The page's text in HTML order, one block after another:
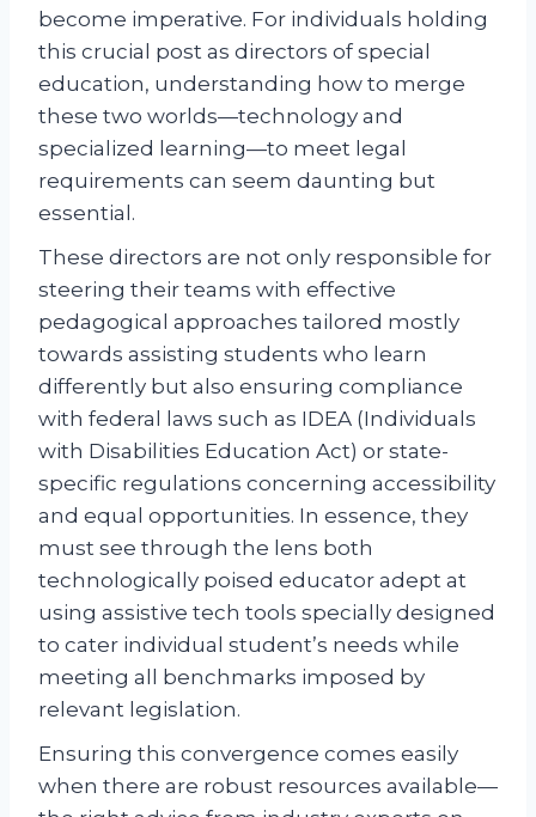
become imperative. For individuals holding
this crucial post as directors of special
education, understanding how to merge
these two worlds—technology and
specialized learning—to meet legal
requirements can seem daunting but
essential.
These directors are not only responsible for
steering their teams with effective
pedagogical approaches tailored mostly
towards assisting students who learn
differently but also ensuring compliance
with federal laws such as IDEA (Individuals
with Disabilities Education Act) or state-
specific regulations concerning accessibility
and equal opportunities. In essence, they
must see through the lens both
technologically poised educator adept at
using assistive tech tools specially designed
to cater individual student’s needs while
meeting all benchmarks imposed by
relevant legislation.
Ensuring this convergence comes easily
when there are robust resources available—